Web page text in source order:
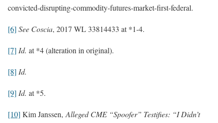
convicted-disrupting-commodity-futures-market-first-federal.
[6] See Coscia, 2017 WL 33814433 at *1-4.
[7] Id. at *4 (alteration in original).
[8] Id.
[9] Id. at *5.
[10] Kim Janssen, Alleged CME “Spoofer” Testifies: “I Didn’t